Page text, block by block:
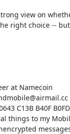
view on
right choice --
at Namecoin
C13B B40F
things to my